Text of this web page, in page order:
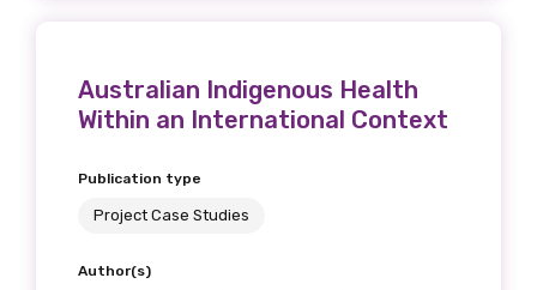
Australian Indigenous Health
Within an International Context
Publication type
Project Case Studies
Author(s)